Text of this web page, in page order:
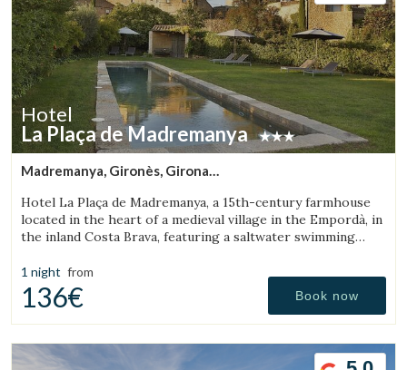
Hotel
La Plaça de Madremanya
Madremanya, Gironès, Girona
Hotel La Plaça de Madremanya, a 15th-century farmhouse
located in the heart of a medieval village in the Empordà, in
the inland Costa Brava, featuring a saltwater swimming
1 night from
136€ Book now